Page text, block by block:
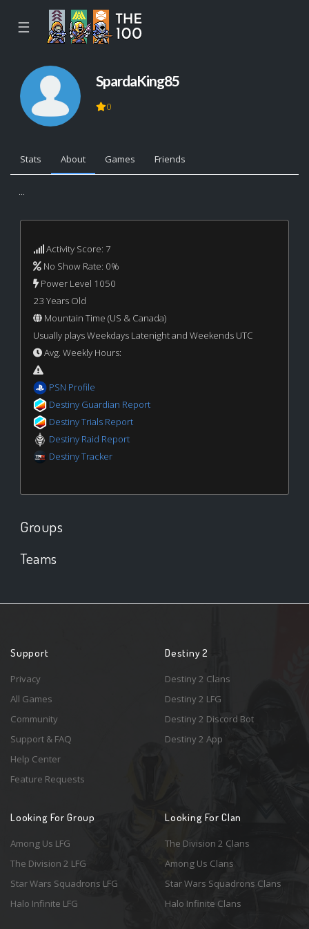
☰
SpardaKing85
0
Stats About Games Friends
...
Activity Score: 7
No Show Rate: 0%
Power Level 1050
23 Years Old
Mountain Time (US & Canada)
Usually plays Weekdays Latenight and Weekends UTC
Avg. Weekly Hours:
PSN Profile
Destiny Guardian Report
Destiny Trials Report
Destiny Raid Report
Destiny Tracker
Groups
Teams
Support
Privacy
All Games
Community
Support & FAQ
Help Center
Feature Requests
Destiny 2
Destiny 2 Clans
Destiny 2 LFG
Destiny 2 Discord Bot
Destiny 2 App
Looking For Group
Among Us LFG
The Division 2 LFG
Star Wars Squadrons LFG
Halo Infinite LFG
Looking For Clan
The Division 2 Clans
Among Us Clans
Star Wars Squadrons Clans
Halo Infinite Clans